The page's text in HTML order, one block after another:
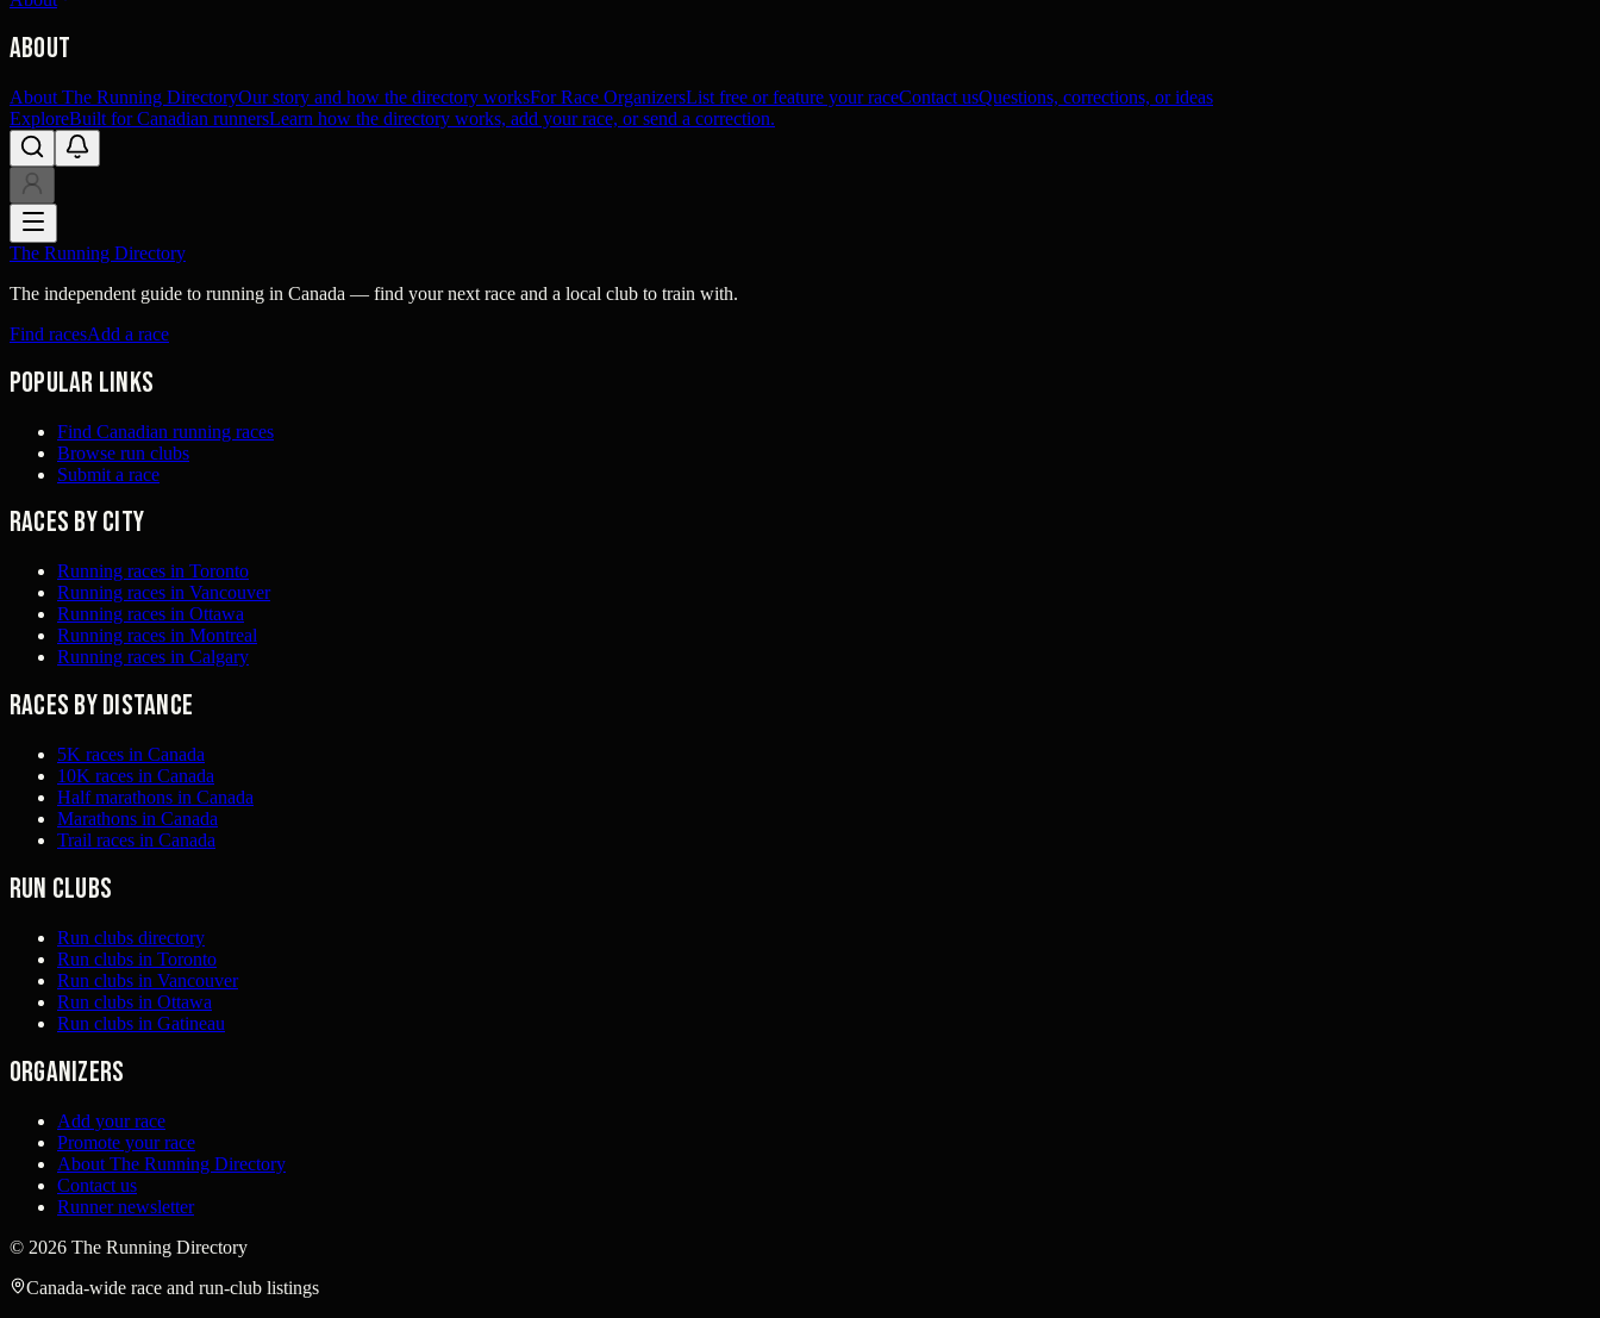
About
About The Running DirectoryOur story and how the directory worksFor Race OrganizersList free or feature your raceContact usQuestions, corrections, or ideas
ExploreBuilt for Canadian runnersLearn how the directory works, add your race, or send a correction.
The Running Directory
The independent guide to running in Canada — find your next race and a local club to train with.
Find racesAdd a race
Popular links
Find Canadian running races
Browse run clubs
Submit a race
Races by city
Running races in Toronto
Running races in Vancouver
Running races in Ottawa
Running races in Montreal
Running races in Calgary
Races by distance
5K races in Canada
10K races in Canada
Half marathons in Canada
Marathons in Canada
Trail races in Canada
Run clubs
Run clubs directory
Run clubs in Toronto
Run clubs in Vancouver
Run clubs in Ottawa
Run clubs in Gatineau
Organizers
Add your race
Promote your race
About The Running Directory
Contact us
Runner newsletter
© 2026 The Running Directory
Canada-wide race and run-club listings